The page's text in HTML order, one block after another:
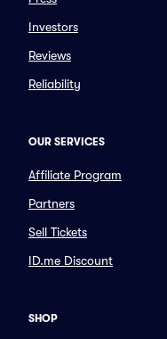
Investors
Reviews
Reliability
OUR SERVICES
Affiliate Program
Partners
Sell Tickets
ID.me Discount
SHOP